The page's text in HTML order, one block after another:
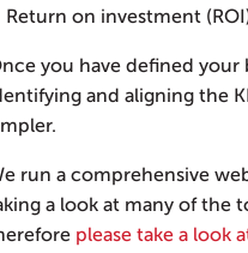
Return on investment
you have defined your
and aligning the
run a comprehensive
a look at many of the
please take a look